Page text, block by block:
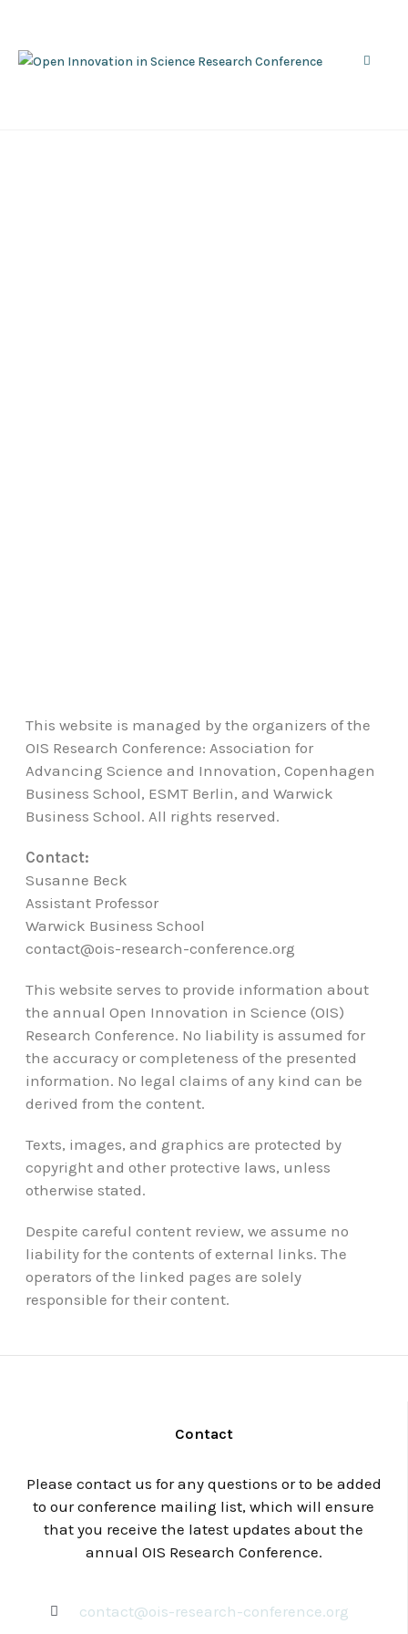
This website is managed by the organizers of the
OIS Research Conference: Association for
Advancing Science and Innovation, Copenhagen
Business School, ESMT Berlin, and Warwick
Business School. All rights reserved.
Contact:
Susanne Beck
Assistant Professor
Warwick Business School
contact@ois-research-conference.org
This website serves to provide information about
the annual Open Innovation in Science (OIS)
Research Conference. No liability is assumed for
the accuracy or completeness of the presented
information. No legal claims of any kind can be
derived from the content.
Texts, images, and graphics are protected by
copyright and other protective laws, unless
otherwise stated.
Despite careful content review, we assume no
liability for the contents of external links. The
operators of the linked pages are solely
responsible for their content.
Contact
Please contact us for any questions or to be added
to our conference mailing list, which will ensure
that you receive the latest updates about the
annual OIS Research Conference.
contact@ois-research-conference.org